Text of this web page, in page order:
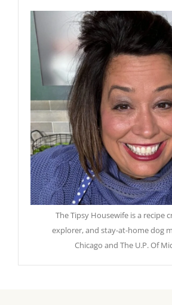
The Tipsy Housewife is a recipe
explorer, and stay-at-home dog
Chicago and The U.P. Of